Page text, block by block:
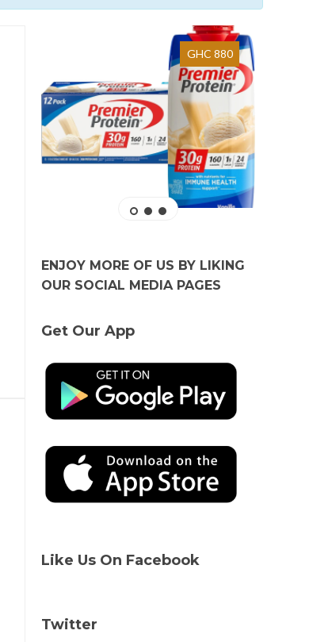
GHC 880
ENJOY MORE OF US BY LIKING
OUR SOCIAL MEDIA PAGES
Get Our App
Like Us On Facebook
Twitter